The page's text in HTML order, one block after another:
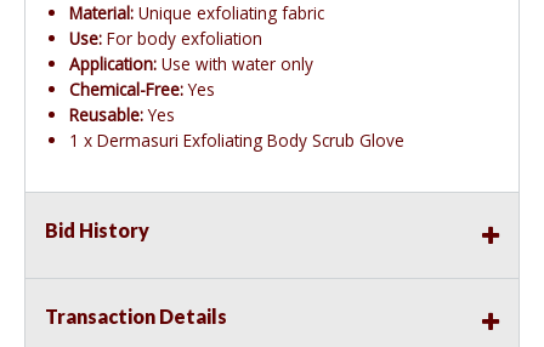
Material: Unique exfoliating fabric
Use: For body exfoliation
Application: Use with water only
Chemical-Free:Yes
Reusable:Yes
1 x Dermasuri Exfoliating Body Scrub Glove
Bid History
Transaction Details